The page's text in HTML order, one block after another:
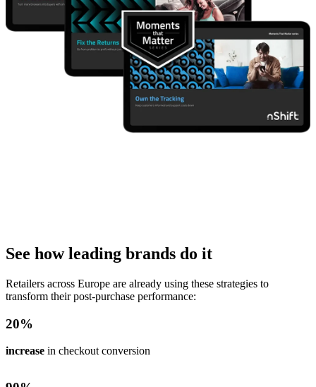
See how leading brands do it
Retailers across Europe are already using these strategies to
transform their post-purchase performance:
20%
increase in checkout conversion